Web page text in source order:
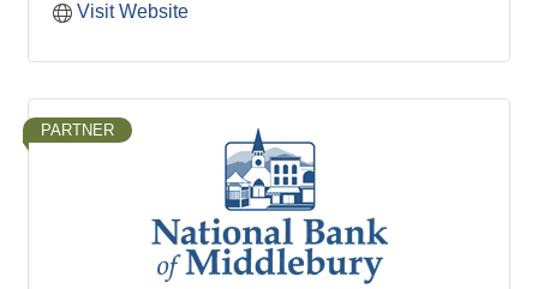
Visit Website
PARTNER